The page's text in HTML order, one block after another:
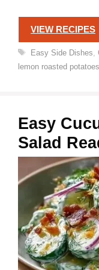
VIEW RECIPES
Tags
Easy Side Dishes
lemon roasted potatoes
Easy
Salad